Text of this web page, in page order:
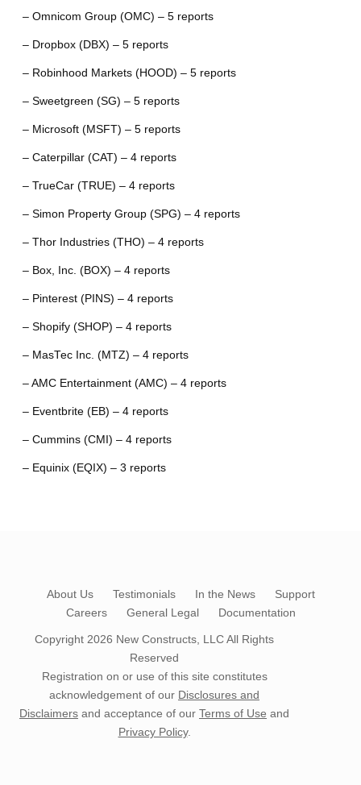
– Omnicom Group (OMC) – 5 reports
– Dropbox (DBX) – 5 reports
– Robinhood Markets (HOOD) – 5 reports
– Sweetgreen (SG) – 5 reports
– Microsoft (MSFT) – 5 reports
– Caterpillar (CAT) – 4 reports
– TrueCar (TRUE) – 4 reports
– Simon Property Group (SPG) – 4 reports
– Thor Industries (THO) – 4 reports
– Box, Inc. (BOX) – 4 reports
– Pinterest (PINS) – 4 reports
– Shopify (SHOP) – 4 reports
– MasTec Inc. (MTZ) – 4 reports
– AMC Entertainment (AMC) – 4 reports
– Eventbrite (EB) – 4 reports
– Cummins (CMI) – 4 reports
– Equinix (EQIX) – 3 reports
About Us Testimonials In the News
Support
Careers
General Legal Documentation
Copyright 2026 New Constructs, LLCAll Rights
Reserved
Registration on or use of this site constitutes
acknowledgement of our Disclosures and
Disclaimers and acceptance of our Terms of Use and
Privacy Policy.